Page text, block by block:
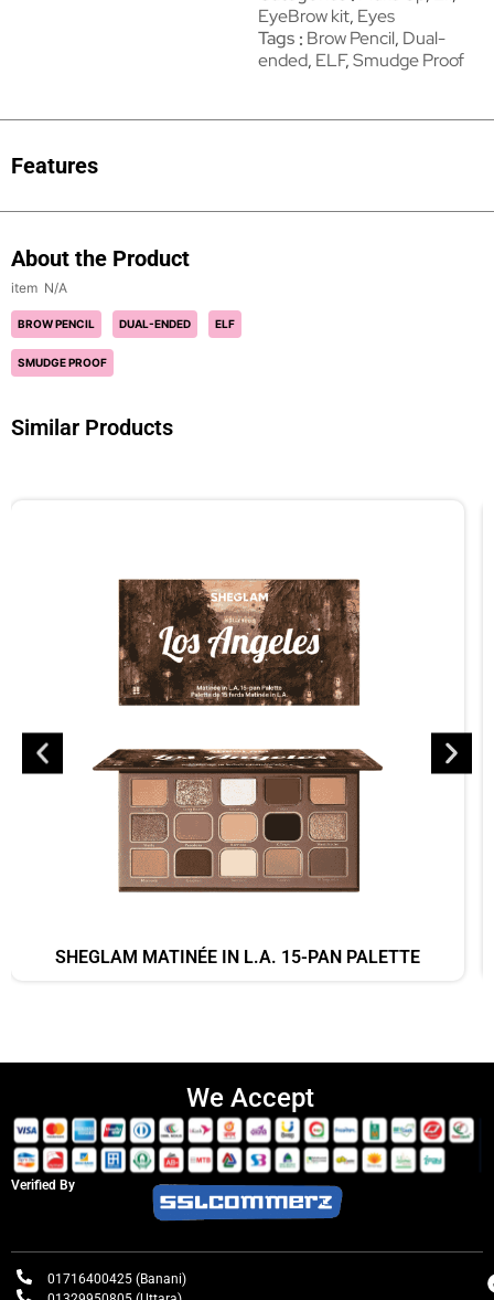
EyeBrow kit, Eyes
Tags Brow Pencil, Dual-
ended, ELF,Smudge Proof
Features
About the Product
N/A
BROW PENCIL DUAL-ENDED ELF
SMUDGE PROOF
Similar Products
SHEGLAM MATINÉE IN L.A. 15-PAN PALETTE
We Accept
Verified By
01716400425 (Banani)